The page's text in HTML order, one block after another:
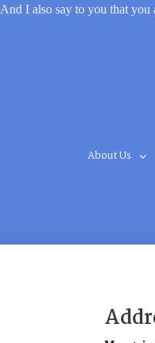
And I also say to you that
About Us